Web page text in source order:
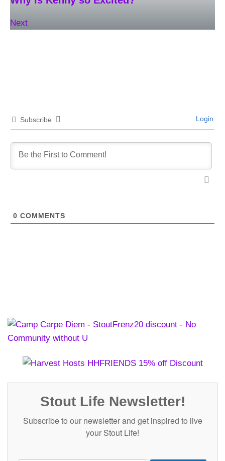
Next
Subscribe Login
0 COMMENTS
Stout Life Newsletter!
Subscribe to our newsletter and get inspired to live
your Stout Life!